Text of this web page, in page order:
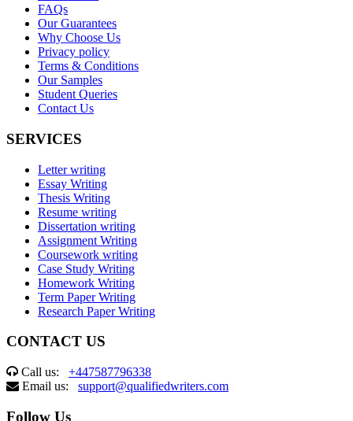
FAQs
Our Guarantees
Why Choose Us
Privacy policy
Terms & Conditions
Our Samples
Student Queries
Contact Us
SERVICES
Letter writing
Essay Writing
Thesis Writing
Resume writing
Dissertation writing
Assignment Writing
Coursework writing
Case Study Writing
Homework Writing
Term Paper Writing
Research Paper Writing
CONTACT US
Call us: +447587796338
Email us: support@qualifiedwriters.com
Follow Us